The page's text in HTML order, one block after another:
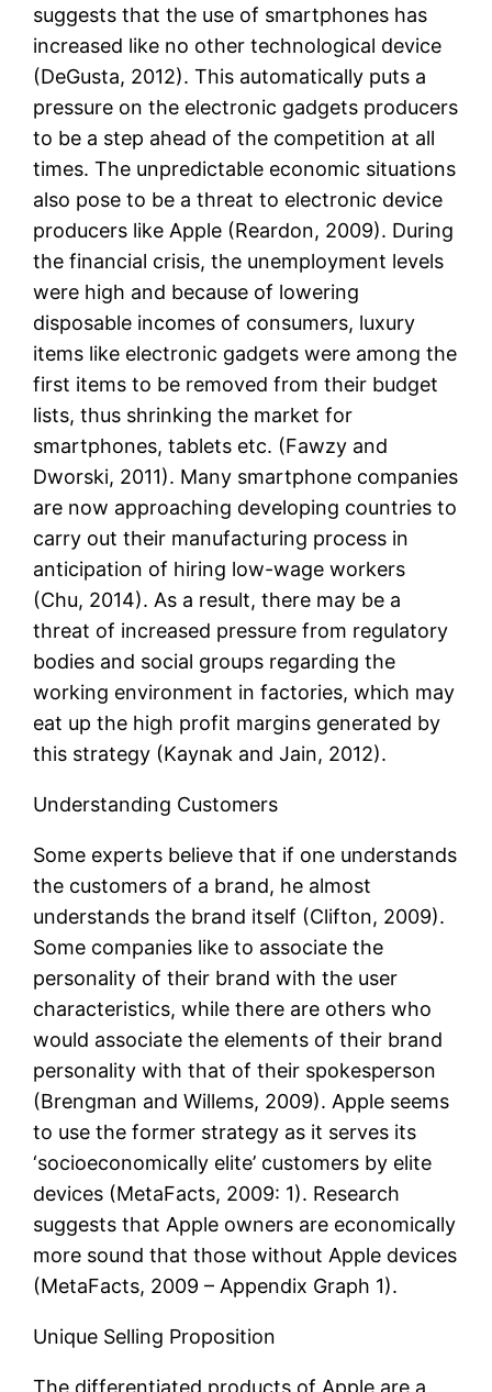
suggests that the use of smartphones has
increased like no other technological device
(DeGusta, 2012). This automatically puts a
pressure on the electronic gadgets producers
to be a step ahead of the competition at all
times. The unpredictable economic situations
also pose to be a threat to electronic device
producers like Apple (Reardon, 2009). During
the financial crisis, the unemployment levels
were high and because of lowering
disposable incomes of consumers, luxury
items like electronic gadgets were among the
first items to be removed from their budget
lists, thus shrinking the market for
smartphones, tablets etc. (Fawzy and
Dworski, 2011). Many smartphone companies
are now approaching developing countries to
carry out their manufacturing process in
anticipation of hiring low-wage workers
(Chu, 2014). As a result, there may be a
threat of increased pressure from regulatory
bodies and social groups regarding the
working environment in factories, which may
eat up the high profit margins generated by
this strategy (Kaynak and Jain, 2012).
Understanding Customers
Some experts believe that if one understands
the customers of a brand, he almost
understands the brand itself (Clifton, 2009).
Some companies like to associate the
personality of their brand with the user
characteristics, while there are others who
would associate the elements of their brand
personality with that of their spokesperson
(Brengman and Willems, 2009). Apple seems
to use the former strategy as it serves its
‘socioeconomically elite’ customers by elite
devices (MetaFacts, 2009: 1). Research
suggests that Apple owners are economically
more sound that those without Apple devices
(MetaFacts, 2009 – Appendix Graph 1).
Unique Selling Proposition
The differentiated products of Apple are a